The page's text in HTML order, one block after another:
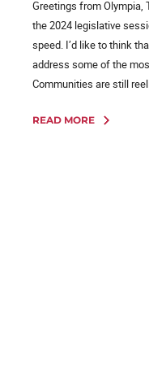
Greetings from
the 2024 legislative
speed. I’d like to think
address some of the
Communities are still
READ MORE